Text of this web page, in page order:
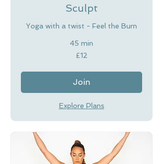
Sculpt
Yoga with a twist - Feel the Burn
45 min
£12
Join
Explore Plans